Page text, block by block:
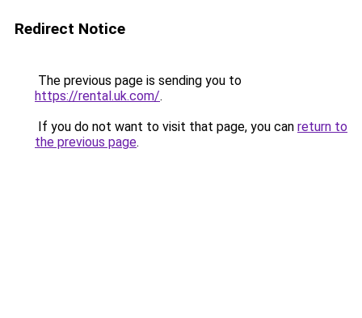
Redirect Notice
The previous page is sending you to
https://rental.uk.com/.
If you do not want to visit that page, you can return to
the previous page.